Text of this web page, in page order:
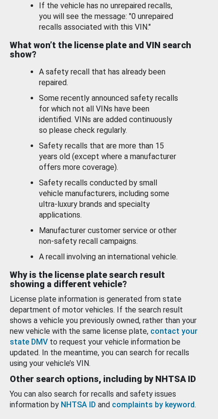
If the vehicle has no unrepaired recalls,
you will see the message: "0 unrepaired
recalls associated with this VIN."
What won’t the license plate and VIN search
show?
A safety recall that has already been
repaired.
Some recently announced safety recalls
for which not all VINs have been
identified. VINs are added continuously
so please check regularly.
Safety recalls that are more than 15
years old (except where a manufacturer
offers more coverage).
Safety recalls conducted by small
vehicle manufacturers, including some
ultra-luxury brands and specialty
applications.
Manufacturer customer service or other
non-safety recall campaigns.
A recall involving an international vehicle.
Why is the license plate search result
showing a different vehicle?
License plate information is generated from state
department of motor vehicles. If the search result
shows a vehicle you previously owned, rather than your
new vehicle with the same license plate, contact your
state DMV to request your vehicle information be
updated. In the meantime, you can search for recalls
using your vehicle’s VIN.
Other search options, including by NHTSA ID
You can also search for recalls and safety issues
information by NHTSA ID and complaints by keyword.